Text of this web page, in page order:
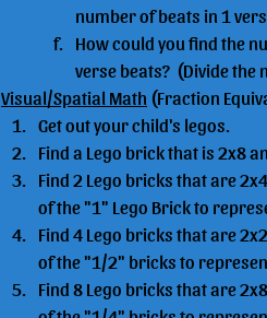
number of beats in 1
How could you find the
verse beats?  (Divide
Visual/Spatial Math (Fraction
Get out your child's legos.
Find a Lego brick that is 2x8
Find 2 Lego bricks that are
of the "1" Lego Brick to
Find 4 Lego bricks that are
of the "1/2" bricks to
Find 8 Lego bricks that are